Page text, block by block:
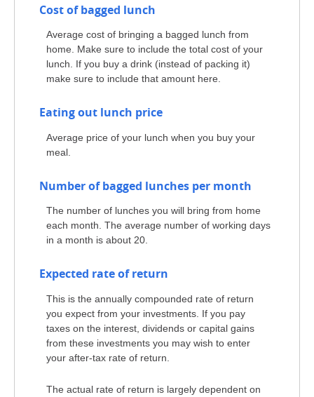
Cost of bagged lunch
Average cost of bringing a bagged lunch from
home. Make sure to include the total cost of your
lunch. If you buy a drink (instead of packing it)
make sure to include that amount here.
Eating out lunch price
Average price of your lunch when you buy your
meal.
Number of bagged lunches per month
The number of lunches you will bring from home
each month. The average number of working days
in a month is about 20.
Expected rate of return
This is the annually compounded rate of return
you expect from your investments. If you pay
taxes on the interest, dividends or capital gains
from these investments you may wish to enter
your after-tax rate of return.
The actual rate of return is largely dependent on